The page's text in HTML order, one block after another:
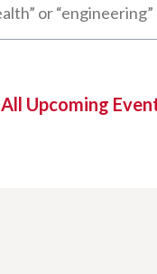
All Upcoming